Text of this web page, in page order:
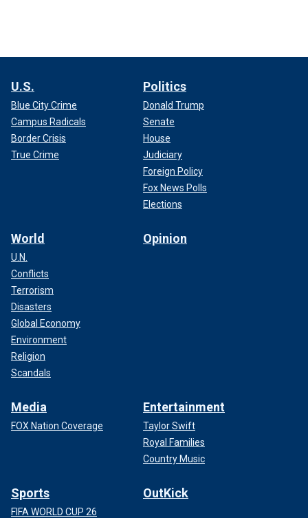
U.S.
Blue City Crime
Campus Radicals
Border Crisis
True Crime
Politics
Donald Trump
Senate
House
Judiciary
Foreign Policy
Fox News Polls
Elections
World
U.N.
Conflicts
Terrorism
Disasters
Global Economy
Environment
Religion
Scandals
Opinion
Media
FOX Nation Coverage
Entertainment
Taylor Swift
Royal Families
Country Music
Sports
FIFA WORLD CUP 26
OutKick